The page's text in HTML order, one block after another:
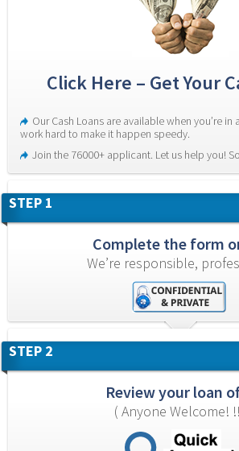
Click Here – Get Your
Our Cash Loans are available when you’re
work hard to make it happen speedy.
Join the 76000+ applicant. Let us help you!
STEP 1
Complete the form
We’re responsible,
STEP 2
Review your loan
( Anyone Welcome!